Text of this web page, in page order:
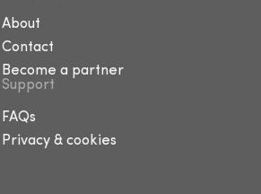
About
Contact
Become a partner
Support
FAQs
Privacy & cookies